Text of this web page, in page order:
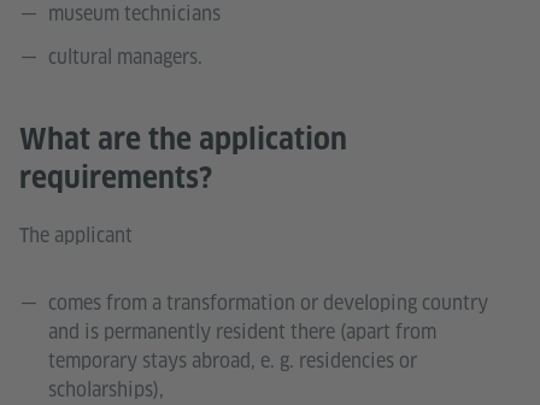
museum technicians
cultural managers.
What are the application
requirements?
The applicant
comes from a transformation or developing country
and is permanently resident there (apart from
temporary stays abroad, e. g. residencies or
scholarships),